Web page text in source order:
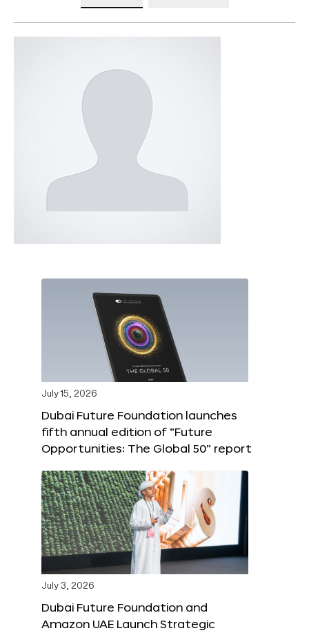
July 15, 2026
Dubai Future Foundation launches
fifth annual edition of “Future
Opportunities: The Global 50” report
July 3, 2026
Dubai Future Foundation and
Amazon UAE Launch Strategic